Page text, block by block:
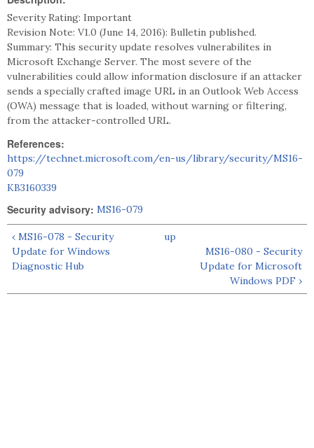
Severity Rating: Important
Revision Note: V1.0 (June 14, 2016): Bulletin published.
Summary: This security update resolves vulnerabilites in
Microsoft Exchange Server. The most severe of the
vulnerabilities could allow information disclosure if an attacker
sends a specially crafted image URL in an Outlook Web Access
(OWA) message that is loaded, without warning or filtering,
from the attacker-controlled URL.
References:
https://technet.microsoft.com/en-us/library/security/MS16-
079
KB3160339
Security advisory: MS16-079
‹ MS16-078 - Security
Update for Windows
Diagnostic Hub
up
MS16-080 - Security
Update for Microsoft
Windows PDF ›